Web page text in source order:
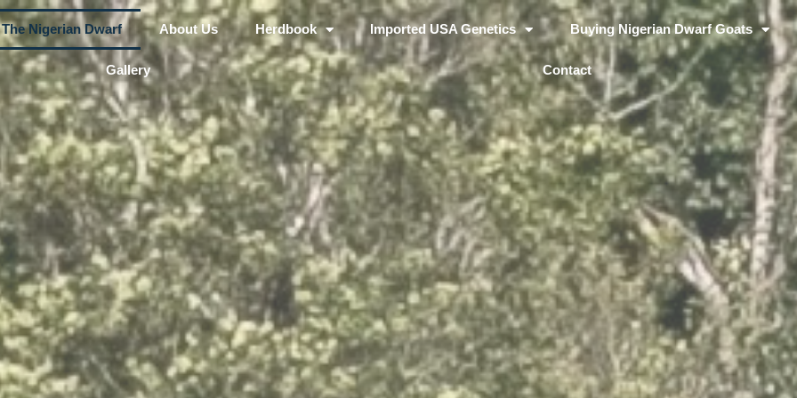
The Nigerian Dwarf About Us Herdbook Imported USA Genetics Buying Nigerian Dwarf Goats
Gallery Contact